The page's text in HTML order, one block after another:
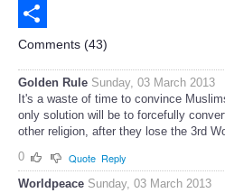
Email
Share
Comments (43)
Golden Rule Sunday, 03 March 2013
It's a waste of time to convince
only solution will be to forcefully
other religion, after they lose the 3rd
0
Quote Reply
Worldpeace Sunday, 03 March 2013